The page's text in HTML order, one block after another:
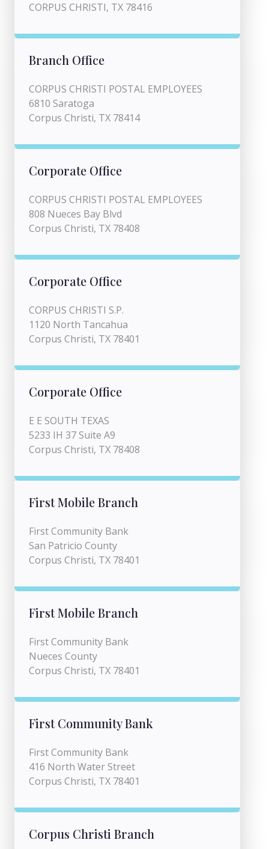
CORPUS CHRISTI, TX 78416
Branch Office
CORPUS CHRISTI POSTAL EMPLOYEES
6810 Saratoga
Corpus Christi, TX 78414
Corporate Office
CORPUS CHRISTI POSTAL EMPLOYEES
808 Nueces Bay Blvd
Corpus Christi, TX 78408
Corporate Office
CORPUS CHRISTI S.P.
1120 North Tancahua
Corpus Christi, TX 78401
Corporate Office
E E SOUTH TEXAS
5233 IH 37 Suite A9
Corpus Christi, TX 78408
First Mobile Branch
First Community Bank
San Patricio County
Corpus Christi, TX 78401
First Mobile Branch
First Community Bank
Nueces County
Corpus Christi, TX 78401
First Community Bank
First Community Bank
416 North Water Street
Corpus Christi, TX 78401
Corpus Christi Branch